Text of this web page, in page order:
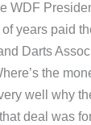
WDF
years paid
Darts
the
well why
deal was